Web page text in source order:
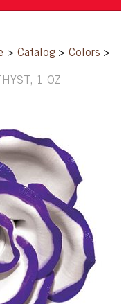
> Catalog > Colors >
1 OZ